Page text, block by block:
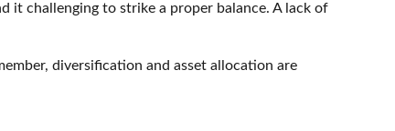
it challenging to strike a proper balance. A lack of
diversification and asset allocation are